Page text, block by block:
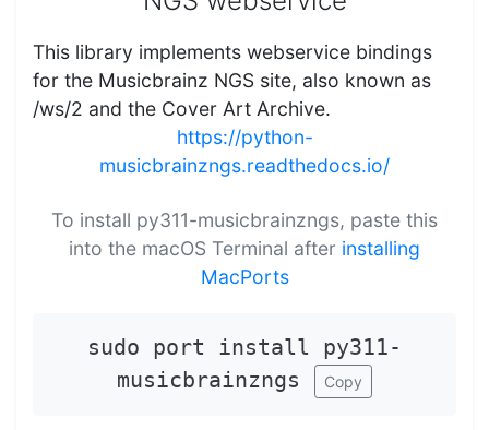
This library implements webservice bindings
for the Musicbrainz NGS site, also known as
/ws/2 and the Cover Art Archive.
https://python-
musicbrainzngs.readthedocs.io/
To install py311-musicbrainzngs, paste this
into the macOS Terminal after installing
MacPorts
sudo port install py311-
musicbrainzngs
Copy